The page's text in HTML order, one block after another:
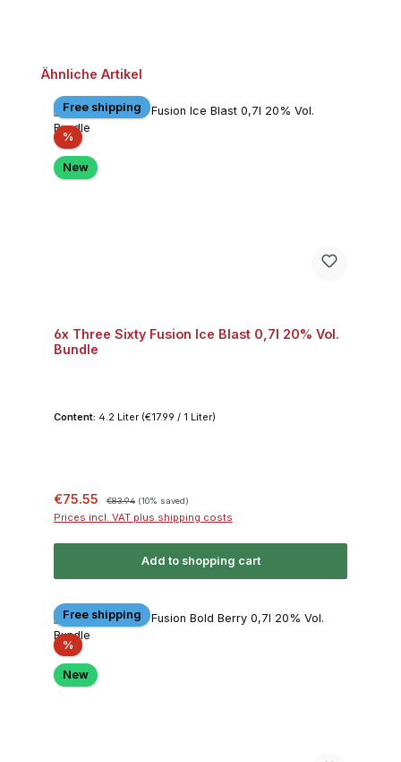
Skip product gallery
Ähnliche Artikel
Free shipping
%Discount
New
6x Three Sixty Fusion Ice Blast 0,7l 20% Vol.
Bundle
Content: 4.2 Liter (€17.99 / 1 Liter)
Sale price:
€75.55 €83.94 (10% saved)
Prices incl. VAT plus shipping costs
Add to shopping cart
Free shipping
%Discount
New